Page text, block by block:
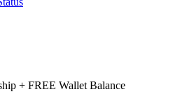
+ FREE Wallet Balance